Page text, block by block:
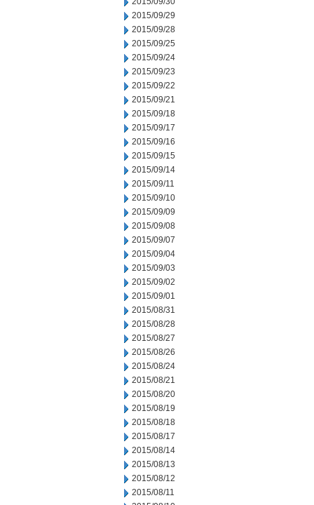
2015/09/29
2015/09/28
2015/09/25
2015/09/24
2015/09/23
2015/09/22
2015/09/21
2015/09/18
2015/09/17
2015/09/16
2015/09/15
2015/09/14
2015/09/11
2015/09/10
2015/09/09
2015/09/08
2015/09/07
2015/09/04
2015/09/03
2015/09/02
2015/09/01
2015/08/31
2015/08/28
2015/08/27
2015/08/26
2015/08/24
2015/08/21
2015/08/20
2015/08/19
2015/08/18
2015/08/17
2015/08/14
2015/08/13
2015/08/12
2015/08/11